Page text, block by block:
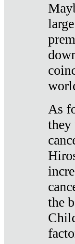
As
they
the